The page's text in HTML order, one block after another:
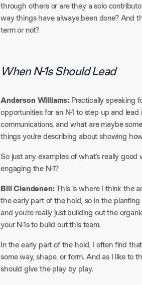
through others or are they a solo
way things have always been done? And
term or not?
When N-1s Should Lead
Anderson Williams: Practically speaking
opportunities for an N-1 to step up and
communications, and what are maybe
things you’re describing about showing
So just any examples of what’s really
engaging the N-1?
Bill Clendenen:This is where I think the
the early part of the hold, so in the
and you’re really just building out the
your N-1s to build out this team.
In the early part of the hold, I often find
some way, shape, or form. And as I like to
should give the play by play.